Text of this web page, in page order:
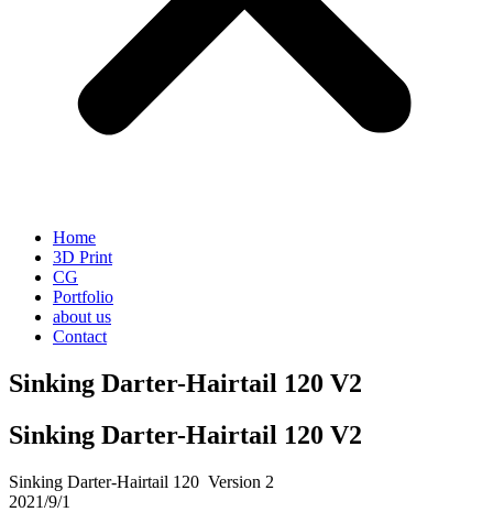
Home
3D Print
CG
Portfolio
about us
Contact
Sinking Darter-Hairtail 120 V2
Sinking Darter-Hairtail 120 V2
Sinking Darter-Hairtail 120 Version 2
2021/9/1